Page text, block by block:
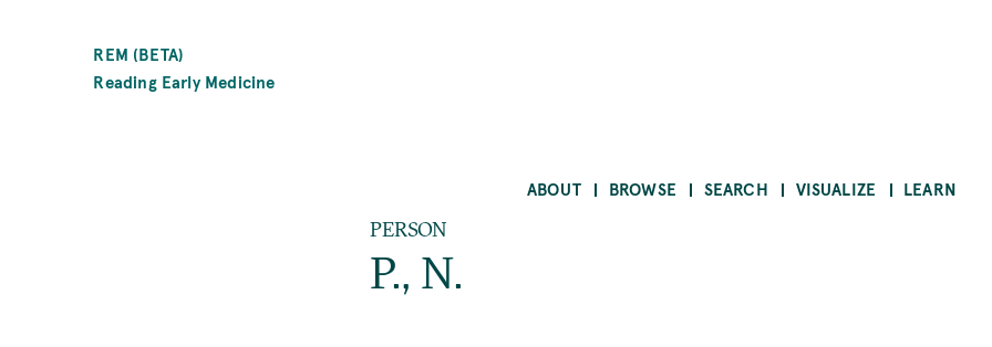
REM (BETA)
Reading Early Medicine
ABOUT BROWSE SEARCH VISUALIZE LEARN
PERSON
P., N.